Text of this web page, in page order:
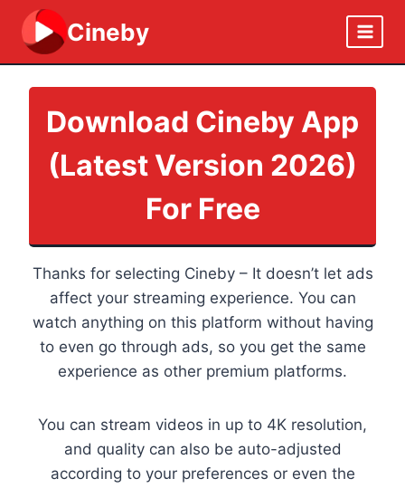
Skip
content
Cineby
Download Cineby App
(Latest Version 2026)
For Free
Thanks for selecting Cineby – It doesn’t let ads
affect your streaming experience. You can
watch anything on this platform without having
to even go through ads, so you get the same
experience as other premium platforms.
You can stream videos in up to 4K resolution,
and quality can also be auto-adjusted
according to your preferences or even the